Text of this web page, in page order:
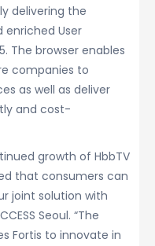
delivering the
User
The browser enables
companies to
as well as deliver
and cost-
growth of HbbTV
that consumers can
joint solution with
Seoul. “The
Fortis to innovate in